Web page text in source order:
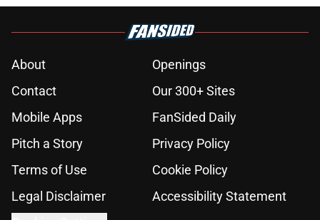
About
Openings
Contact
Our 300+ Sites
Mobile Apps
FanSided Daily
Pitch a Story
Privacy Policy
Terms of Use
Cookie Policy
Legal Disclaimer
Accessibility Statement